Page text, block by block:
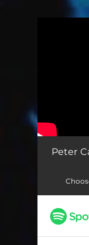
Peter